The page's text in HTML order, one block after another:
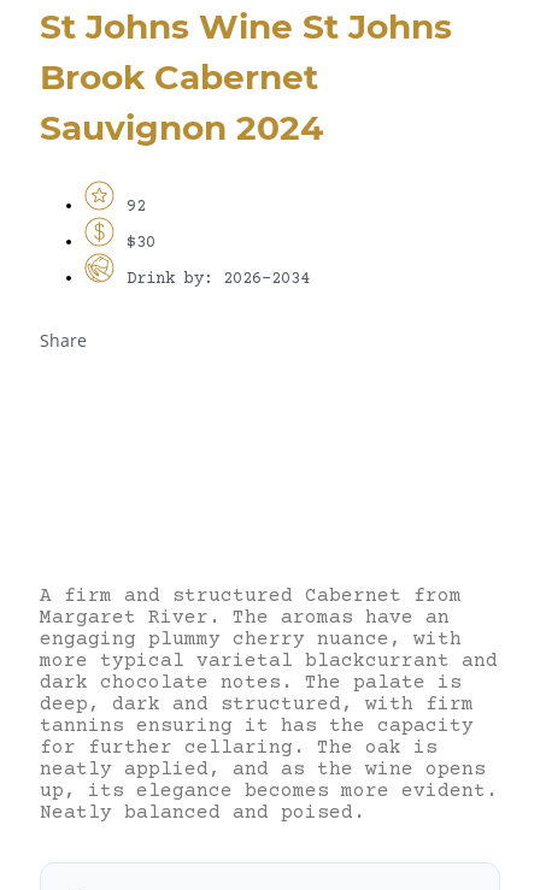
St Johns Wine St Johns
Brook Cabernet
Sauvignon 2024
92
$30
Drink by: 2026-2034
Share
A firm and structured Cabernet from
Margaret River. The aromas have an
engaging plummy cherry nuance, with
more typical varietal blackcurrant and
dark chocolate notes. The palate is
deep, dark and structured, with firm
tannins ensuring it has the capacity
for further cellaring. The oak is
neatly applied, and as the wine opens
up, its elegance becomes more evident.
Neatly balanced and poised.